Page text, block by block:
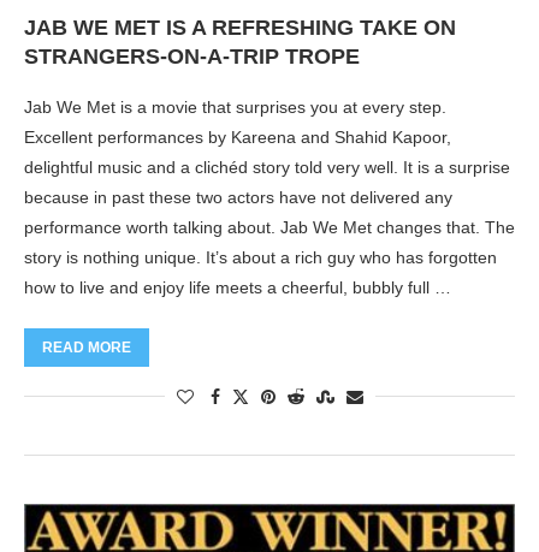
JAB WE MET IS A REFRESHING TAKE ON
STRANGERS-ON-A-TRIP TROPE
Jab We Met is a movie that surprises you at every step.
Excellent performances by Kareena and Shahid Kapoor,
delightful music and a clichéd story told very well. It is a surprise
because in past these two actors have not delivered any
performance worth talking about. Jab We Met changes that. The
story is nothing unique. It’s about a rich guy who has forgotten
how to live and enjoy life meets a cheerful, bubbly full …
READ MORE